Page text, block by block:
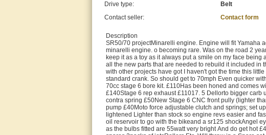
Drive type:
Belt
Contact seller:
Contact form
Description
SR50/70 projectMinarelli engine. Engine will fit Yamaha
minarelli engine. o becoming rare. Was on the road 2
keep it as a toy as it always put a smile on my face
all the new parts that are needed to rebuild it included in
with other projects have got I haven't got the time this
standard crank. So should get to 70mph Even quicker
70cc stage 6 bore kit. £110Has been honed and comes
£140Stage 6 rep exhaust £11017. 5 Dellorto bigger
contra spring £50New Stage 6 CNC front pully (lighter
pump £40Moto force adjustable clutch and springs; set
lightened Lighter than stock so engine revs easier and
oil reservoir to go with the bikeand a sr125 shockAngel
as the bulbs fitted are 55watt very bright And do get hot